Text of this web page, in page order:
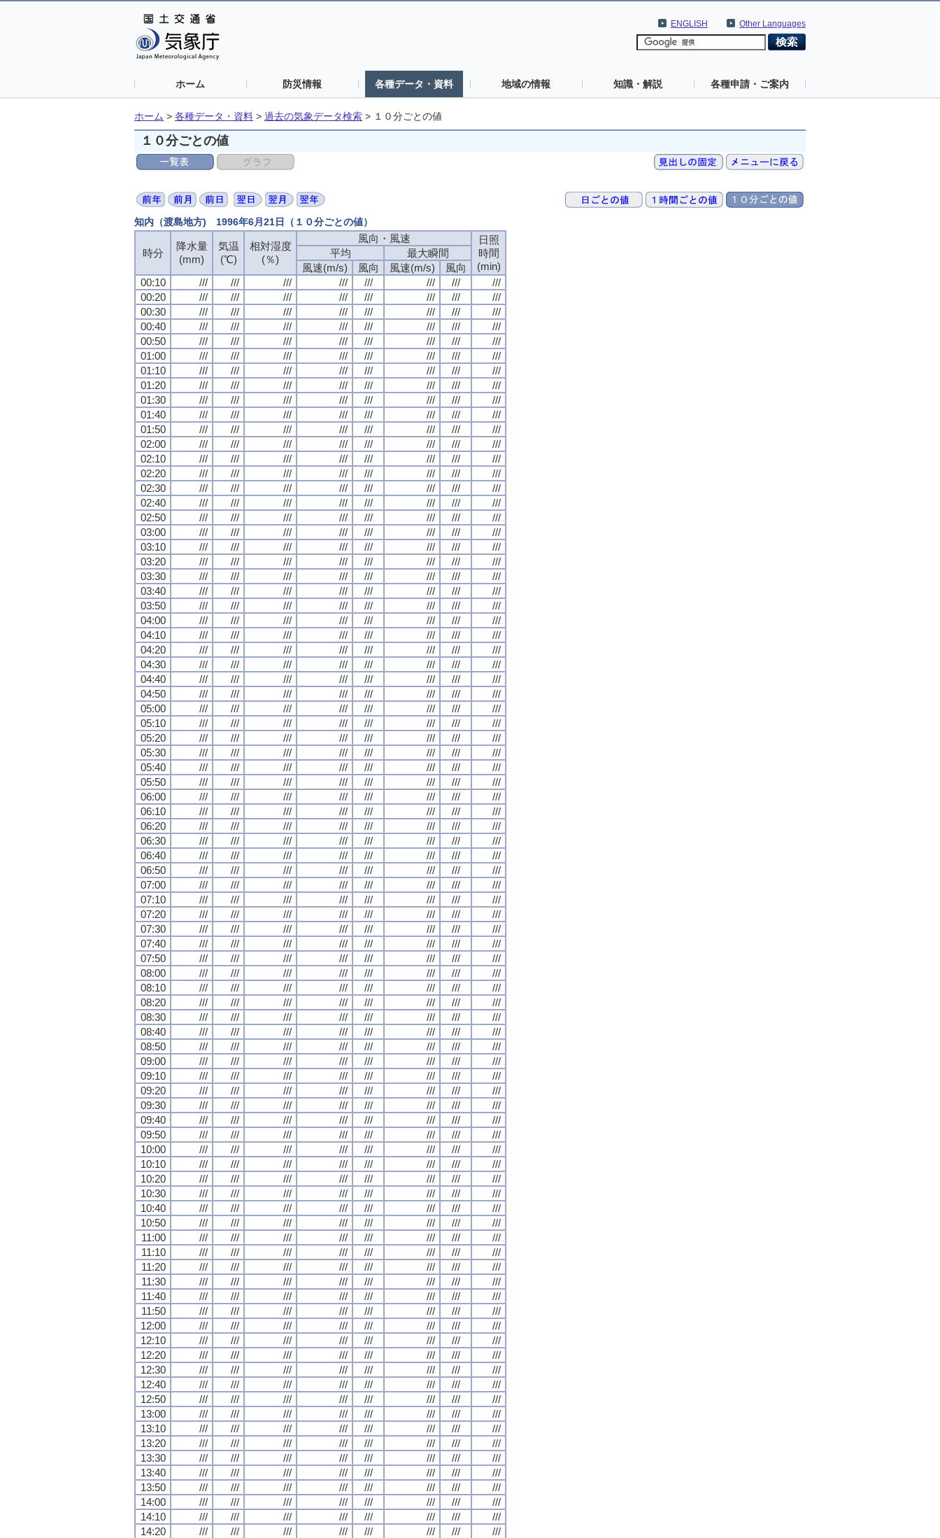
Other Languages
ENGLISH
ホーム 防災情報 各種データ・資料 地域の情報 知識・解説 各種申請・ご案内
ホーム > 各種データ・資料 > 過去の気象データ検索 > １０分ごとの値
１０分ごとの値
知内（渡島地方) 1996年6月21日（１０分ごとの値）
時分
降水量
(mm)
気温
(℃)
相対湿度
(％)
風向・風速
日照
時間
(min)
平均
最大瞬間
風速(m/s)
風向 風速(m/s)
風向
00:10
/// /// /// /// /// /// ///
///
00:20
/// /// /// /// /// /// ///
///
00:30
/// /// /// /// /// /// ///
///
00:40
/// /// /// /// /// /// ///
///
00:50
/// /// /// /// /// /// ///
///
01:00
/// /// /// /// /// /// ///
///
01:10
/// /// /// /// /// /// ///
///
01:20
/// /// /// /// /// /// ///
///
01:30
/// /// /// /// /// /// ///
///
01:40
/// /// /// /// /// /// ///
///
01:50
/// /// /// /// /// /// ///
///
02:00
/// /// /// /// /// /// ///
///
02:10
/// /// /// /// /// /// ///
///
02:20
/// /// /// /// /// /// ///
///
02:30
/// /// /// /// /// /// ///
///
02:40
/// /// /// /// /// /// ///
///
02:50
/// /// /// /// /// /// ///
///
03:00
/// /// /// /// /// /// ///
///
03:10
/// /// /// /// /// /// ///
///
03:20
/// /// /// /// /// /// ///
///
03:30
/// /// /// /// /// /// ///
///
03:40
/// /// /// /// /// /// ///
///
03:50
/// /// /// /// /// /// ///
///
04:00
/// /// /// /// /// /// ///
///
04:10
/// /// /// /// /// /// ///
///
04:20
/// /// /// /// /// /// ///
///
04:30
/// /// /// /// /// /// ///
///
04:40
/// /// /// /// /// /// ///
///
04:50
/// /// /// /// /// /// ///
///
05:00
/// /// /// /// /// /// ///
///
05:10
/// /// /// /// /// /// ///
///
05:20
/// /// /// /// /// /// ///
///
05:30
/// /// /// /// /// /// ///
///
05:40
/// /// /// /// /// /// ///
///
05:50
/// /// /// /// /// /// ///
///
06:00
/// /// /// /// /// /// ///
///
06:10
/// /// /// /// /// /// ///
///
06:20
/// /// /// /// /// /// ///
///
06:30
/// /// /// /// /// /// ///
///
06:40
/// /// /// /// /// /// ///
///
06:50
/// /// /// /// /// /// ///
///
07:00
/// /// /// /// /// /// ///
///
07:10
/// /// /// /// /// /// ///
///
07:20
/// /// /// /// /// /// ///
///
07:30
/// /// /// /// /// /// ///
///
07:40
/// /// /// /// /// /// ///
///
07:50
/// /// /// /// /// /// ///
///
08:00
/// /// /// /// /// /// ///
///
08:10
/// /// /// /// /// /// ///
///
08:20
/// /// /// /// /// /// ///
///
08:30
/// /// /// /// /// /// ///
///
08:40
/// /// /// /// /// /// ///
///
08:50
/// /// /// /// /// /// ///
///
09:00
/// /// /// /// /// /// ///
///
09:10
/// /// /// /// /// /// ///
///
09:20
/// /// /// /// /// /// ///
///
09:30
/// /// /// /// /// /// ///
///
09:40
/// /// /// /// /// /// ///
///
09:50
/// /// /// /// /// /// ///
///
10:00
/// /// /// /// /// /// ///
///
10:10
/// /// /// /// /// /// ///
///
10:20
/// /// /// /// /// /// ///
///
10:30
/// /// /// /// /// /// ///
///
10:40
/// /// /// /// /// /// ///
///
10:50
/// /// /// /// /// /// ///
///
11:00
/// /// /// /// /// /// ///
///
11:10
/// /// /// /// /// /// ///
///
11:20
/// /// /// /// /// /// ///
///
11:30
/// /// /// /// /// /// ///
///
11:40
/// /// /// /// /// /// ///
///
11:50
/// /// /// /// /// /// ///
///
12:00
/// /// /// /// /// /// ///
///
12:10
/// /// /// /// /// /// ///
///
12:20
/// /// /// /// /// /// ///
///
12:30
/// /// /// /// /// /// ///
///
12:40
/// /// /// /// /// /// ///
///
12:50
/// /// /// /// /// /// ///
///
13:00
/// /// /// /// /// /// ///
///
13:10
/// /// /// /// /// /// ///
///
13:20
/// /// /// /// /// /// ///
///
13:30
/// /// /// /// /// /// ///
///
13:40
/// /// /// /// /// /// ///
///
13:50
/// /// /// /// /// /// ///
///
14:00
/// /// /// /// /// /// ///
///
14:10
/// /// /// /// /// /// ///
///
14:20
/// /// /// /// /// /// ///
///